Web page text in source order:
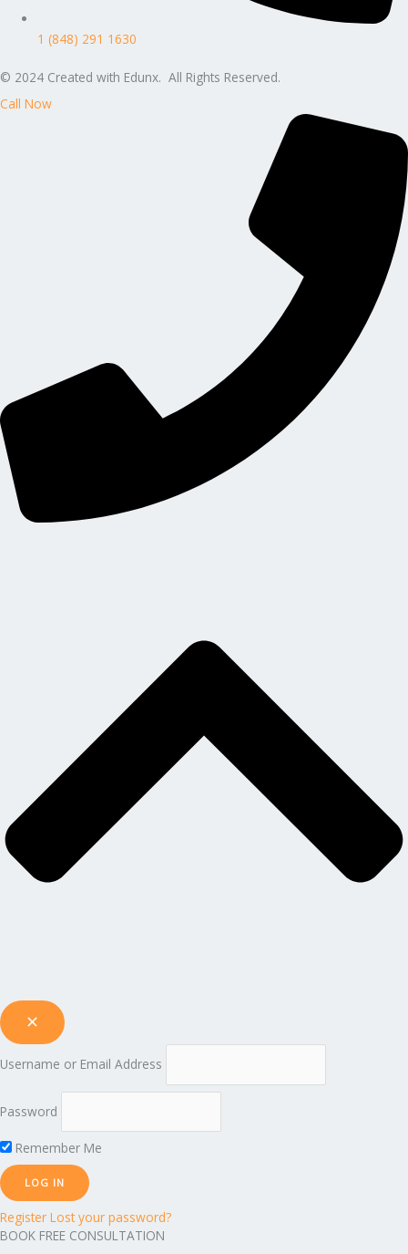
1 (848) 291 1630
© 2024 Created with Edunx. All Rights Reserved.
Call Now
Username or Email Address
Password
Remember Me
Register Lost your password?
BOOK FREE CONSULTATION